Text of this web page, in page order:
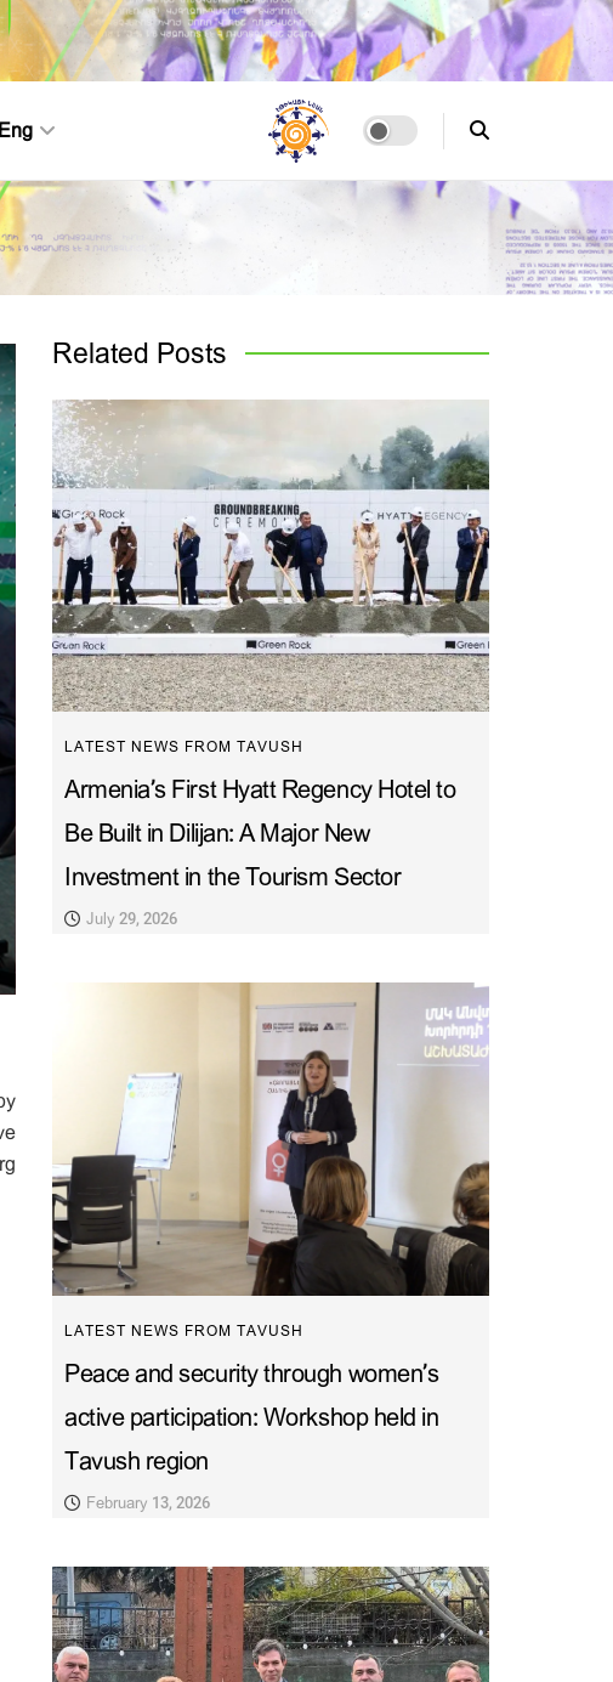
Eng
Related Posts
LATEST NEWS FROM TAVUSH
Armenia’s First Hyatt Regency Hotel to
Be Built in Dilijan: A Major New
Investment in the Tourism Sector
July 29, 2026
LATEST NEWS FROM TAVUSH
Peace and security through women’s
active participation: Workshop held in
Tavush region
February 13, 2026